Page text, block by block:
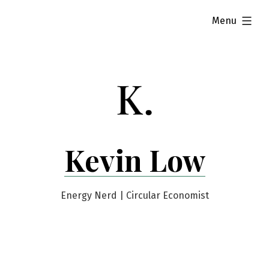
Kevin Low
Energy Nerd | Circular Economist
Menu
expanded